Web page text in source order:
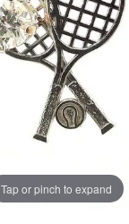
Tap or pinch to expand